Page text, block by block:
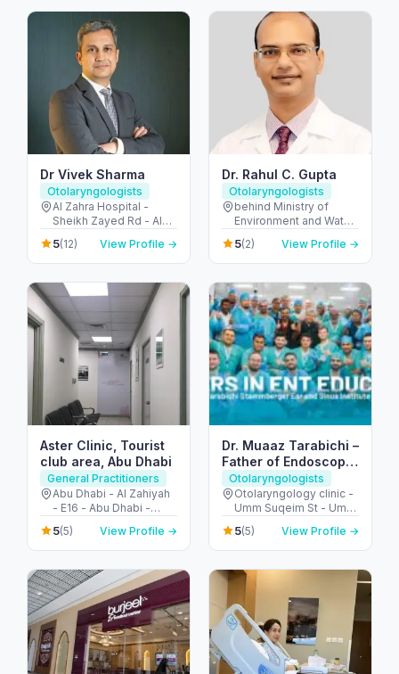
Dr Vivek Sharma
Otolaryngologists
Al Zahra Hospital -
Sheikh Zayed Rd - Al
Barsha - Al Barsha 1 -
Dubai - United Arab
Emirates
5(12) View Profile →
Dr. Rahul C. Gupta
Otolaryngologists
behind Ministry of
Environment and Water
- Abu Hail - Dubai -
United Arab Emirates
5(2) View Profile →
Aster Clinic, Tourist
club area, Abu Dhabi
General Practitioners
Abu Dhabi - Al Zahiyah
- E16 - Abu Dhabi -
United Arab Emirates
5(5) View Profile →
Dr. Muaaz Tarabichi –
Father of Endoscopic
Ear Surgery
Otolaryngologists
Otolaryngology clinic -
Umm Suqeim St - Umm
Al Sheif - Dubai -
United Arab Emirates
5(5) View Profile →